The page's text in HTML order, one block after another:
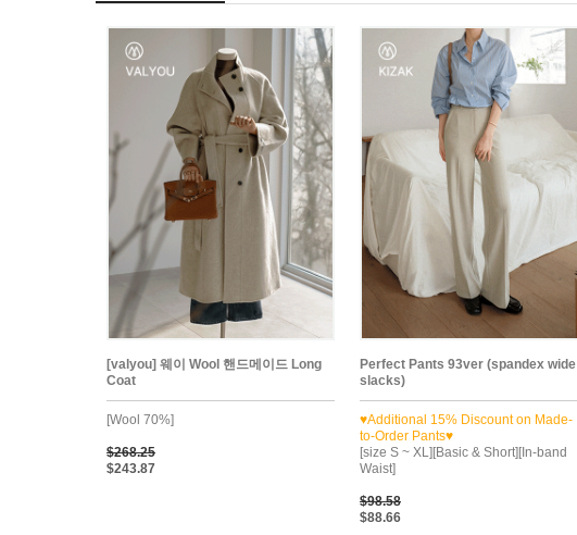
[valyou] 웨이 Wool 핸드메이드 Long
Coat
[Wool 70%]
$268.25
$243.87
Perfect Pants 93ver (spandex wide
slacks)
♥Additional 15% Discount on Made-
to-Order Pants♥
[size S ~ XL][Basic & Short][In-band
Waist]
$98.58
$88.66